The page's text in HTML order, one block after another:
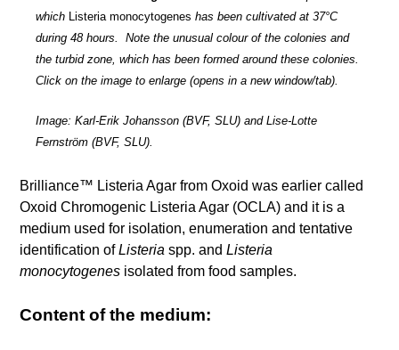
which
Listeria monocytogenes has been cultivated at 37°C
during 48 hours. Note the unusual colour of the colonies and
the turbid zone, which has been formed around these colonies.
Click on the image to enlarge (opens in a new window/tab).
Image: Karl-Erik Johansson (BVF, SLU) and Lise-Lotte
Fernström (BVF, SLU).
Brilliance™ Listeria Agar from Oxoid was earlier called
Oxoid Chromogenic Listeria Agar (OCLA) and it is a
medium used for isolation, enumeration and tentative
identification ofListeria spp. and Listeria
monocytogenes isolated from food samples.
Content of the medium: